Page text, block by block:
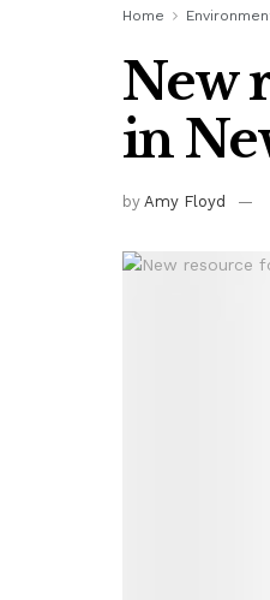
Home
New
in
by Amy Floyd